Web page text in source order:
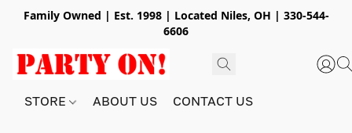
Family Owned | Est. 1998 | Located Niles, OH | 330-544-
6606
STORE ABOUT US CONTACT US